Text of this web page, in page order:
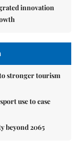
innovation
stronger tourism
use to ease
beyond 2065